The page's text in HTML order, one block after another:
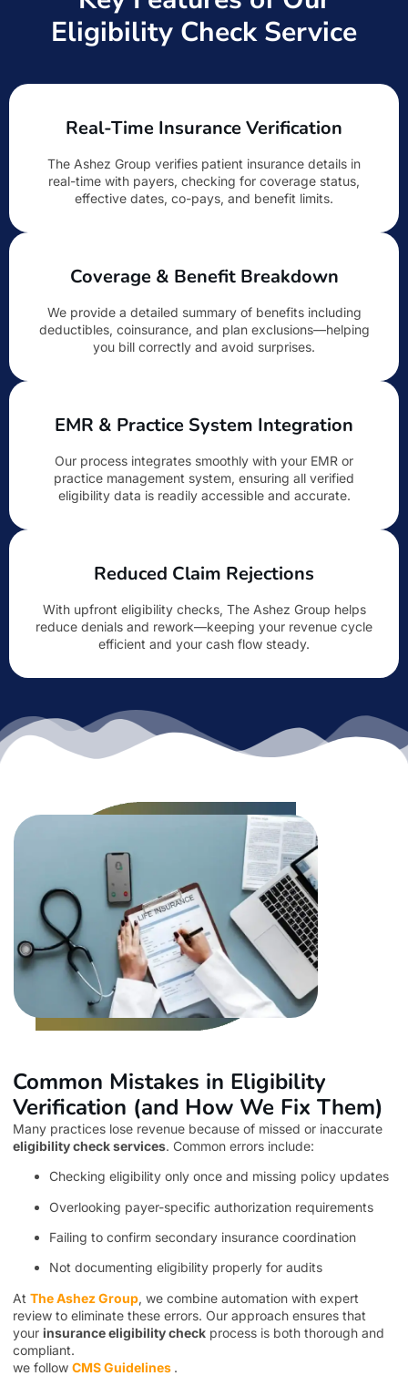
Eligibility Check Service
Real-Time Insurance Verification
The Ashez Group verifies patient insurance details in
real-time with payers, checking for coverage status,
effective dates, co-pays, and benefit limits.
Coverage & Benefit Breakdown
We provide a detailed summary of benefits including
deductibles, coinsurance, and plan exclusions—helping
you bill correctly and avoid surprises.
EMR & Practice System Integration
Our process integrates smoothly with your EMR or
practice management system, ensuring all verified
eligibility data is readily accessible and accurate.
Reduced Claim Rejections
With upfront eligibility checks, The Ashez Group helps
reduce denials and rework—keeping your revenue cycle
efficient and your cash flow steady.
Common Mistakes in Eligibility
Verification (and How We Fix Them)
Many practices lose revenue because of missed or inaccurate
eligibility check services. Common errors include:
Checking eligibility only once and missing policy updates
Overlooking payer-specific authorization requirements
Failing to confirm secondary insurance coordination
Not documenting eligibility properly for audits
At The Ashez Group, we combine automation with expert
review to eliminate these errors. Our approach ensures that
your insurance eligibility check process is both thorough and
compliant.
we follow CMS Guidelines .